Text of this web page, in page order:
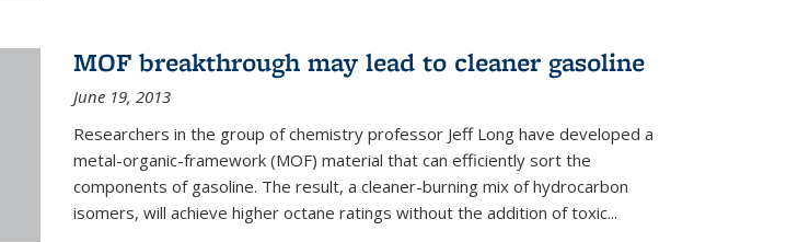
MOF breakthrough may lead to cleaner gasoline
June 19, 2013
Researchers in the group of chemistry professor Jeff Long have developed a
metal-organic-framework (MOF) material that can efficiently sort the
components of gasoline. The result, a cleaner-burning mix of hydrocarbon
isomers, will achieve higher octane ratings without the addition of toxic...